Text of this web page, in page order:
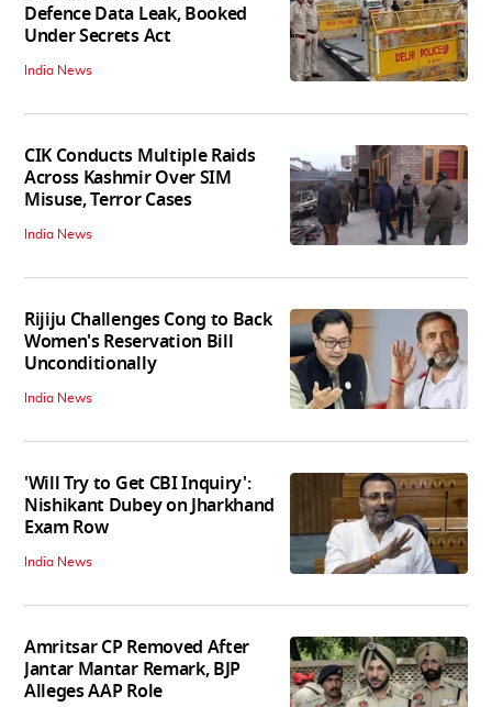
Defence Data Leak, Booked
Under Secrets Act
India News
CIK Conducts Multiple Raids
Across Kashmir Over SIM
Misuse, Terror Cases
India News
Rijiju Challenges Cong to Back
Women's Reservation Bill
Unconditionally
India News
'Will Try to Get CBI Inquiry':
Nishikant Dubey on Jharkhand
Exam Row
India News
Amritsar CP Removed After
Jantar Mantar Remark, BJP
Alleges AAP Role